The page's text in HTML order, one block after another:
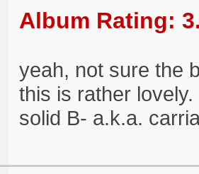
Album Rating:
yeah, not sure the
this is rather
solid B- a.k.a.